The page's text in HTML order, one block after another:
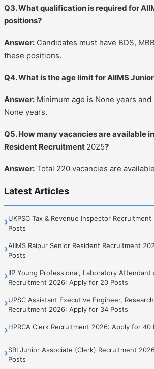
Q3. What qualification is required for
positions?
Answer: Candidates must have BDS,
these positions.
Q4. What is the age limit for AIIMS
Answer: Minimum age is None years and
None years.
Q5. How many vacancies are available
Resident Recruitment 2025?
Answer: Total 220 vacancies are
Latest Articles
›UKPSC Tax & Revenue Inspector
Posts
›AIIMS Raipur Senior Resident Recruitment
Posts
›IIP Young Professional, Laboratory Attendant
Recruitment 2026: Apply for 20 Posts
›UPSC Assistant Executive Engineer,
Recruitment 2026: Apply for 34 Posts
›HPRCA Clerk Recruitment 2026: Apply for 40
›SBI Junior Associate (Clerk) Recruitment
Posts